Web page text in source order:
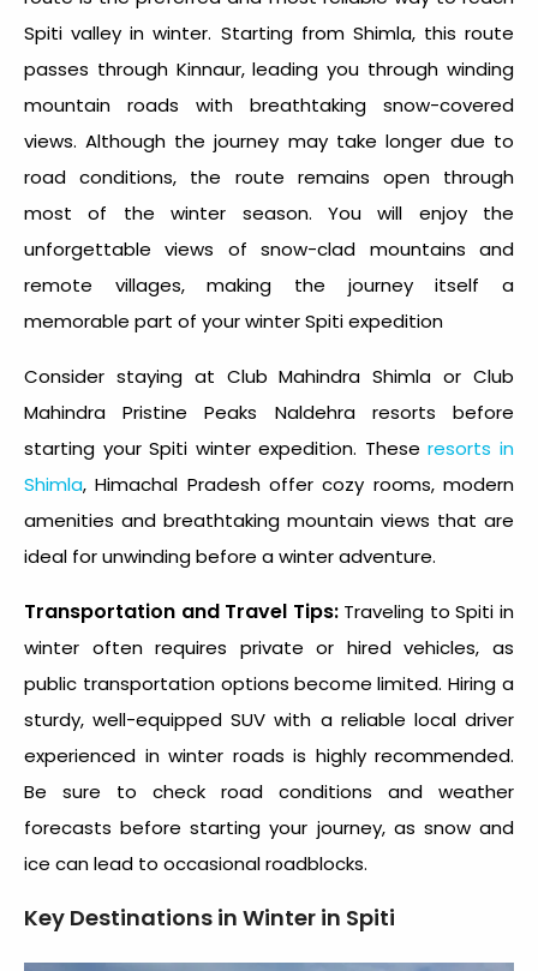
Spiti valley in winter. Starting from Shimla, this route
passes through Kinnaur, leading you through winding
mountain roads with breathtaking snow-covered
views. Although the journey may take longer due to
road conditions, the route remains open through
most of the winter season. You will enjoy the
unforgettable views of snow-clad mountains and
remote villages, making the journey itself a
memorable part of yourwinter Spiti expedition
Consider staying at Club Mahindra Shimla or Club
Mahindra Pristine Peaks Naldehra resorts before
starting yourSpiti winter expedition. Theseresorts in
Shimla, Himachal Pradesh offer cozy rooms, modern
amenities and breathtaking mountain views that are
ideal for unwinding before a winter adventure.
Transportation and Travel Tips:Traveling toSpiti in
winter often requires private or hired vehicles, as
public transportation options become limited. Hiring a
sturdy, well-equipped SUV with a reliable local driver
experienced in winter roads is highly recommended.
Be sure to check road conditions and weather
forecasts before starting your journey, as snow and
ice can lead to occasional roadblocks.
Key Destinations in Winter in Spiti